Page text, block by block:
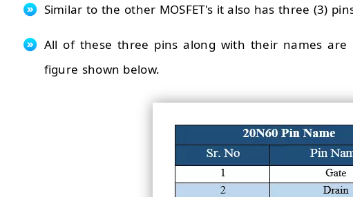
Similar to the other MOSFET's it also has three (3)
All of these three pins along with their names
figure shown below.